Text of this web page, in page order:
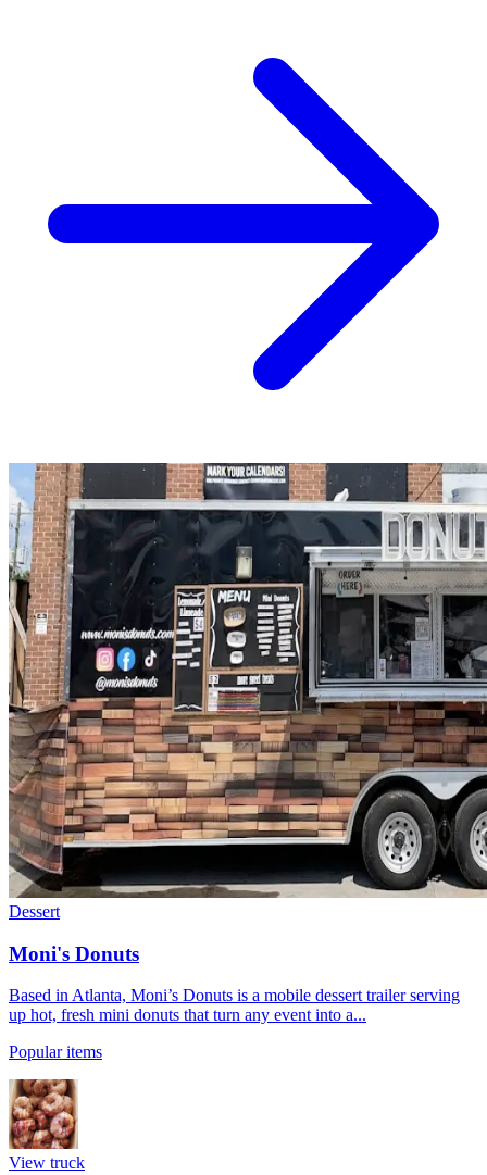
Dessert
Moni's Donuts
Based in Atlanta, Moni’s Donuts is a mobile dessert trailer serving
up hot, fresh mini donuts that turn any event into a...
Popular items
View truck